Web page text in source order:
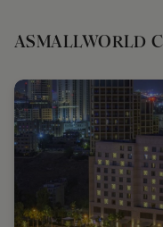
ASMALLWORLD